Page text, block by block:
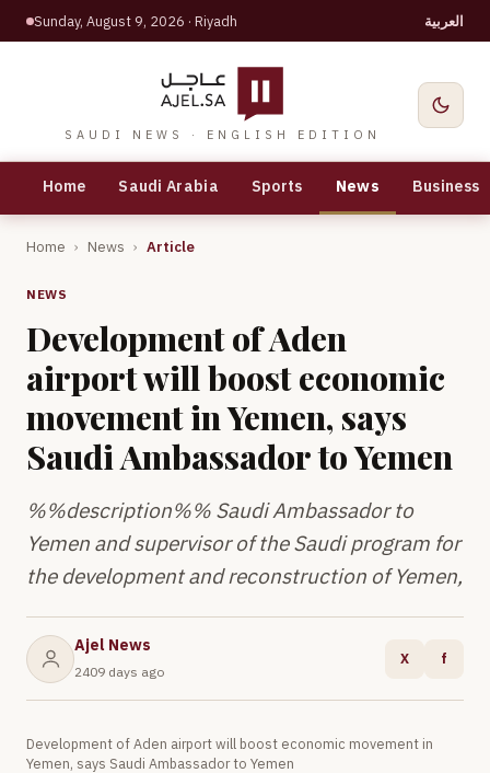
Sunday, August 9, 2026 · Riyadh العربية
SAUDI NEWS · ENGLISH EDITION
Home Saudi Arabia Sports News Business
Home › News › Article
NEWS
Development of Aden
airport will boost economic
movement in Yemen, says
Saudi Ambassador to Yemen
%%description%% Saudi Ambassador to
Yemen and supervisor of the Saudi program for
the development and reconstruction of Yemen,
Ajel News
2409 days ago
X f
Development of Aden airport will boost economic movement in
Yemen, says Saudi Ambassador to Yemen